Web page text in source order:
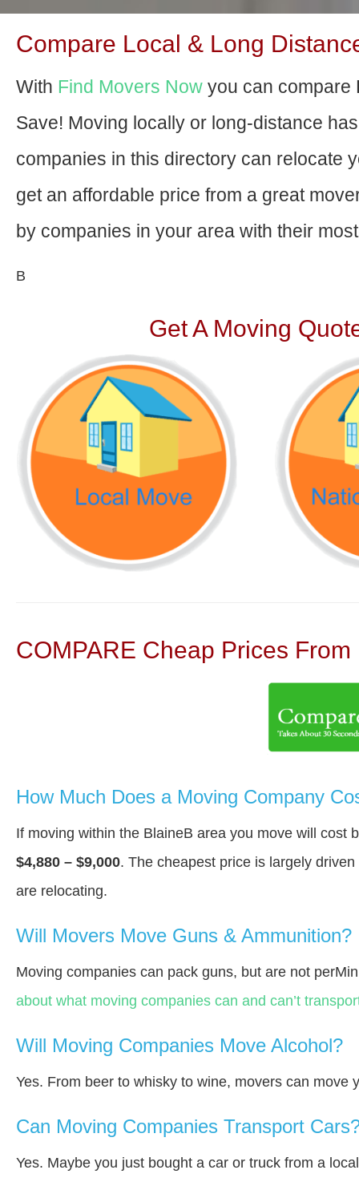
Compare Local & Long
With Find Movers Now you can compare
Save! Moving locally or long-distance
companies in this directory can relocate
get an affordable price from a great
by companies in your area with their
В
Get A Moving
COMPARE Cheap Prices
How Much Does a Moving Company
If moving within the BlaineВ area you move will cost
$4,880 – $9,000. The cheapest price is largely
are relocating.
Will Movers Move Guns & Ammunition?
Moving companies can pack guns, but are not
about what moving companies can and can’t
Will Moving Companies Move Alcohol?
Yes. From beer to whisky to wine, movers can move
Can Moving Companies Transport
Yes. Maybe you just bought a car or truck from a